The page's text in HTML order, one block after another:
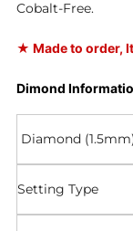
Cobalt-Free.
★ Made to order,
Dimond
Diamond
Setting Type